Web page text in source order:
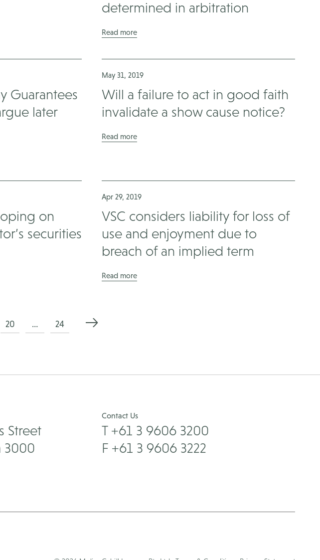
determined in arbitration
Read more
Guarantees
later
May 31, 2019
Will a failure to act in good faith
invalidate a show cause notice?
Read more
on
securities
Apr 29, 2019
VSC considers liability for loss of
use and enjoyment due to
breach of an implied term
Read more
20 … 24
Street
3000
Contact Us
T +61 3 9606 3200
F +61 3 9606 3222